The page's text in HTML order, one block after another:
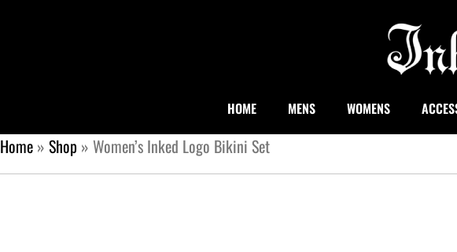
HOME MENS WOMENS
Home » Shop » Women’s Inked Logo Bikini Set